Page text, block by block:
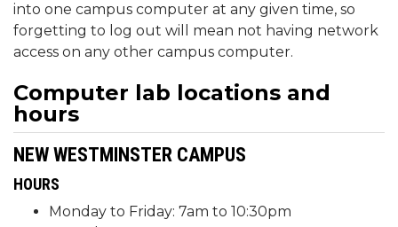
into one campus computer at any given time, so
forgetting to log out will mean not having network
access on any other campus computer.
Computer lab locations and
hours
NEW WESTMINSTER CAMPUS
HOURS
Monday to Friday: 7am to 10:30pm